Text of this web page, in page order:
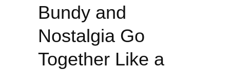
Bundy and
Nostalgia Go
Together Like a